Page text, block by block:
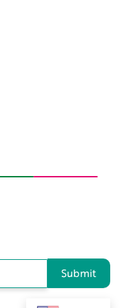
Submit